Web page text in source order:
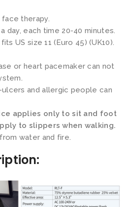
therapy.
day, each time 20-40 minutes.
US size 11 (Euro 45) (UK10).
or heart pacemaker can not
and allergic people can
applies only to sit and foot
to slippers when walking.
water and fire.